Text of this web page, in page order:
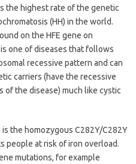
the highest rate of the genetic
(HH) in the world.
on the HFE gene on
one of diseases that follows
recessive pattern and can
carriers (have the recessive
of the disease) much like cystic
the homozygous C282Y/C282Y
people at risk of iron overload.
mutations, for example